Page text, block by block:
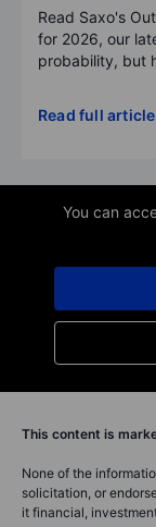
Read Saxo's
for 2026, our
probability, but
Read full article
You can
This content is
None of the
solicitation, or
it financial,